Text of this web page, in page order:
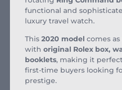
functional and
luxury travel watch.
This 2020 model comes as
with original Rolex box,
booklets, making it
first-time buyers looking
prestige.